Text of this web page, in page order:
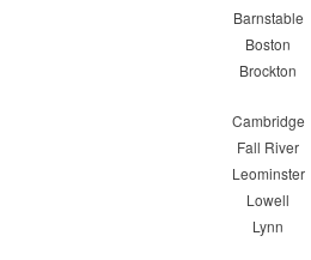
Barnstable
Boston
Brockton
Cambridge
Fall River
Leominster
Lowell
Lynn